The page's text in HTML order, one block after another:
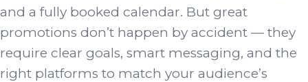
and a fully booked calendar. But great
promotions don’t happen by accident — they
require clear goals, smart messaging, and the
right platforms to match your audience’s